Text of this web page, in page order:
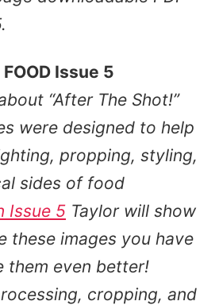
Issue 5
“After The Shot!”
were designed to help
propping, styling,
sides of food
Issue 5 Taylor will show
these images you have
them even better!
cropping, and